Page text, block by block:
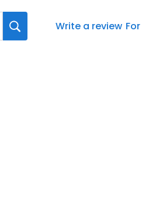
Write a review